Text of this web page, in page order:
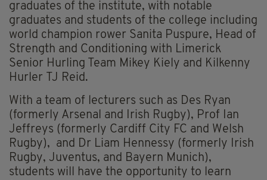
graduates of the institute, with notable
graduates and students of the college including
world champion rower Sanita Puspure, Head of
Strength and Conditioning with Limerick
Senior Hurling Team Mikey Kiely and Kilkenny
Hurler TJ Reid.
With a team of lecturers such as Des Ryan
(formerly Arsenal and Irish Rugby), Prof Ian
Jeffreys (formerly Cardiff City FC and Welsh
Rugby), and Dr Liam Hennessy (formerly Irish
Rugby, Juventus, and Bayern Munich),
students will have the opportunity to learn